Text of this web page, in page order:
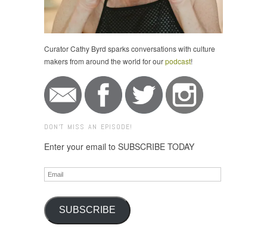
Curator Cathy Byrd sparks conversations with culture
makers from around the world for ourpodcast!
DON'T MISS AN EPISODE!
Enter your email to SUBSCRIBE TODAY
Email
SUBSCRIBE